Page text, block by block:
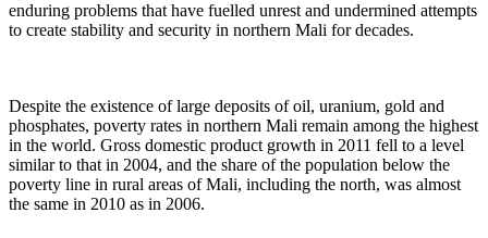
enduring problems that have fuelled unrest and undermined attempts
to create stability and security in northern Mali for decades.
Despite the existence of large deposits of oil, uranium, gold and
phosphates, poverty rates in northern Mali remain among the highest
in the world. Gross domestic product growth in 2011 fell to a level
similar to that in 2004, and the share of the population below the
poverty line in rural areas of Mali, including the north, was almost
the same in 2010 as in 2006.